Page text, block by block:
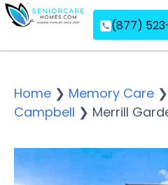
(877)
Home ❯ Memory Care ❯
Campbell ❯ Merrill